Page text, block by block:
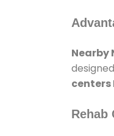
Nearby
centers
Rehab